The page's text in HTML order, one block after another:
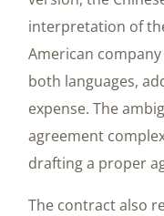
interpretation of
American
both languages,
expense. The
agreement
drafting a proper
The contract also